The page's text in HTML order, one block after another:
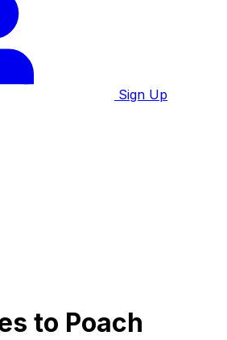
Sign Up
to Poach